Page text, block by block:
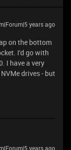
years ago
on the bottom
I'd go with
I have a very
drives - but
years ago